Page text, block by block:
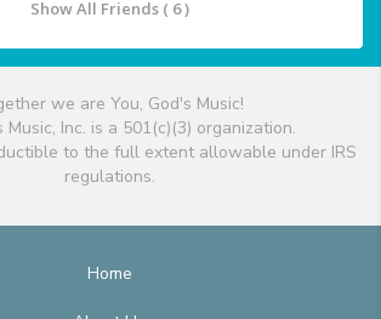
Show All Friends ( 6 )
we are You, God's Music!
Music, Inc. is a 501(c)(3) organization.
to the full extent allowable under IRS
regulations.
Home